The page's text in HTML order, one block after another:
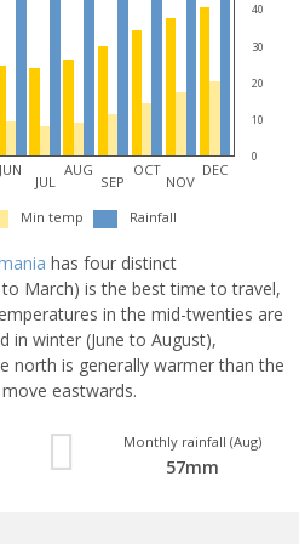
40
30
20
10
0
JUN
JUL
AUG
SEP
OCT
NOV
DEC
Min temp Rainfall
has four distinct
March) is the best time to travel,
in the mid-twenties are
in winter (June to August),
north is generally warmer than the
eastwards.
Monthly rainfall (Aug)
57mm